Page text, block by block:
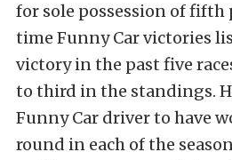
for sole possession of fifth
time Funny Car victories
victory in the past five
to third in the standings.
Funny Car driver to have
round in each of the